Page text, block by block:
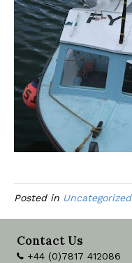
Posted in Uncategorized
Contact Us
+44 (0)7817 412086